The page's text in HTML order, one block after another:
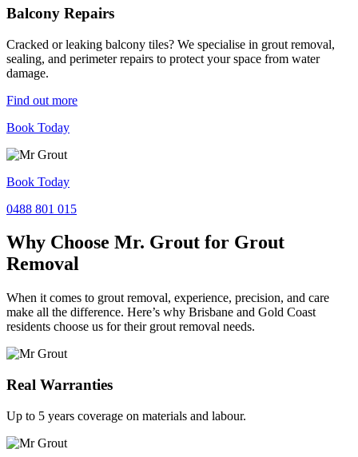
Balcony Repairs
Cracked or leaking balcony tiles? We specialise in grout removal,
sealing, and perimeter repairs to protect your space from water
damage.
Find out more
Book Today
Book Today
0488 801 015
Why Choose Mr. Grout for Grout
Removal
When it comes to grout removal, experience, precision, and care
make all the difference. Here’s why Brisbane and Gold Coast
residents choose us for their grout removal needs.
Real Warranties
Up to 5 years coverage on materials and labour.